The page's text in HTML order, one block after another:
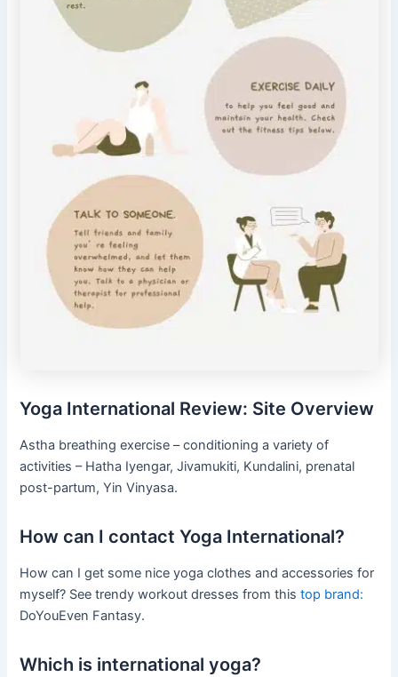
Yoga International Review: Site Overview
Astha breathing exercise – conditioning a variety of
activities – Hatha Iyengar, Jivamukiti, Kundalini, prenatal
post-partum, Yin Vinyasa.
How can I contact Yoga International?
How can I get some nice yoga clothes and accessories for
myself? See trendy workout dresses from thistop brand:
DoYouEven Fantasy.
Which is international yoga?